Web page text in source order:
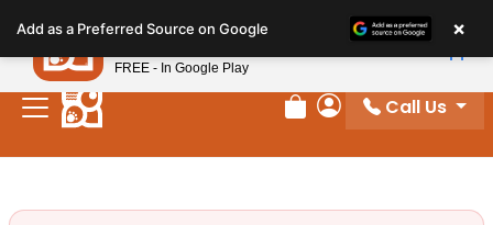
note:
This
website
includes
Review Order
My Account
Call Us
Add as a Preferred Source on Google ×
Petland
FREE - In Google Play